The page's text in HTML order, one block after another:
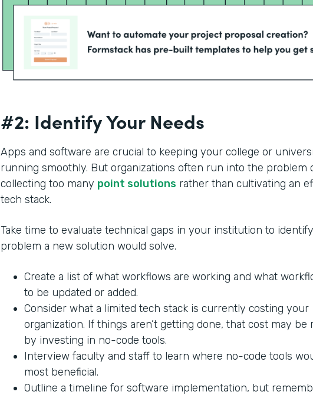
#2: Identify Your Needs
Apps and software are crucial to keeping your college or
running smoothly. But organizations often run into the problem
collecting too many point solutions rather than cultivating an
tech stack.
Take time to evaluate technical gaps in your institution to
problem a new solution would solve.
Create a list of what workflows are working and what
to be updated or added.
Consider what a limited tech stack is currently costing your
organization. If things aren’t getting done, that cost may be
by investing in no-code tools.
Interview faculty and staff to learn where no-code tools
most beneficial.
Outline a timeline for software implementation, but